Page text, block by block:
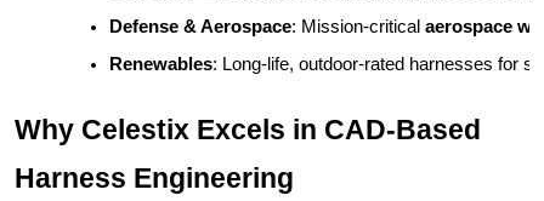
Defense & Aerospace: Mission-critical aerospace
Renewables: Long-life, outdoor-rated harnesses for
Why Celestix Excels in CAD-Based
Harness Engineering